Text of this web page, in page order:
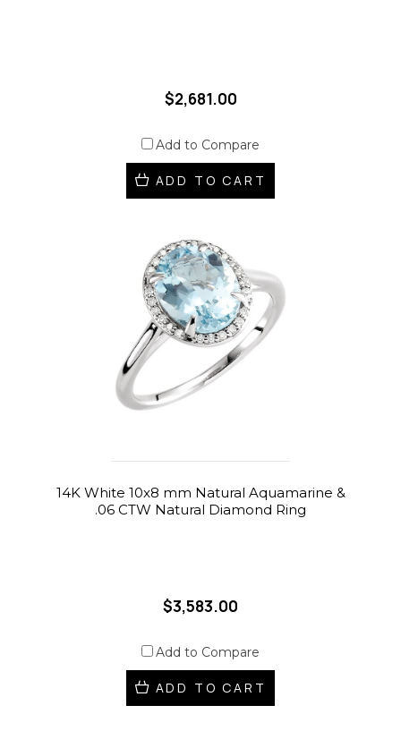
$2,681.00
Add to Compare
ADD TO CART
14K White 10x8 mm Natural Aquamarine &
.06 CTW Natural Diamond Ring
$3,583.00
Add to Compare
ADD TO CART